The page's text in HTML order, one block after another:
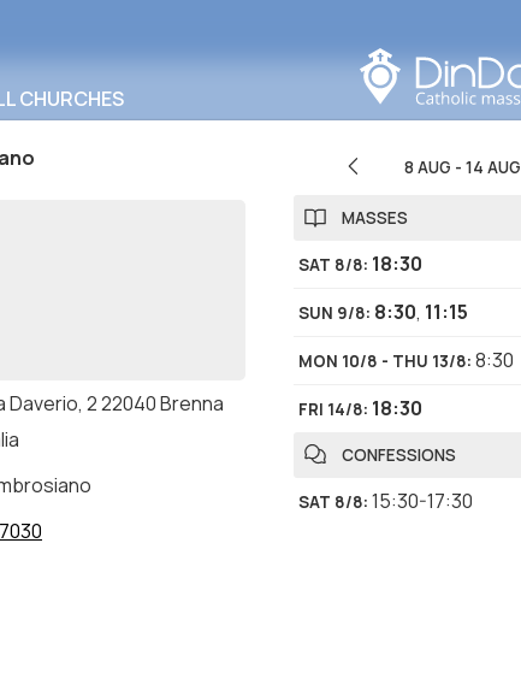
CHURCHES
Daverio, 2 22040 Brenna
8 AUG - 14 AUG
MASSES
SAT 8/8: 18:30
SUN 9/8: 8:30, 11:15
MON 10/8 - THU 13/8: 8:30
FRI 14/8: 18:30
CONFESSIONS
SAT 8/8: 15:30-17:30